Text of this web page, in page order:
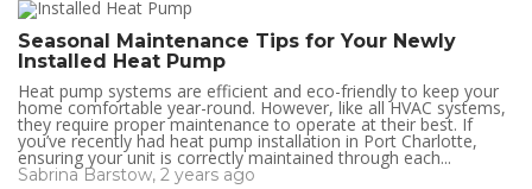
Seasonal Maintenance Tips for Your Newly
Installed Heat Pump
Heat pump systems are efficient and eco-friendly to keep your
home comfortable year-round. However, like all HVAC systems,
they require proper maintenance to operate at their best. If
you’ve recently had heat pump installation in Port Charlotte,
ensuring your unit is correctly maintained through each...
Sabrina Barstow, 2 years ago